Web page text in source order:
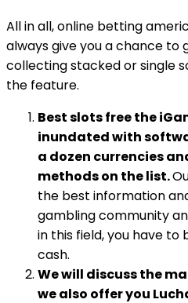
All in all, online betting
always give you a chance to
collecting stacked or single
the feature.
Best slots free the
inundated with
a dozen currencies
methods on the list.
the best information
gambling community
in this field, you have
cash.
We will discuss the
we also offer you